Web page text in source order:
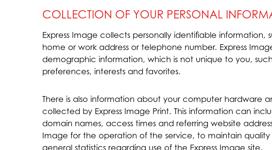
COLLECTION OF YOUR PERSONAL
Express Image collects personally identifiable information,
home or work address or telephone number. Express
demographic information, which is not unique to you,
preferences, interests and favorites.
There is also information about your computer hardware
collected by Express Image Print. This information can
domain names, access times and referring website
Image for the operation of the service, to maintain
general statistics regarding use of the Express Image site.